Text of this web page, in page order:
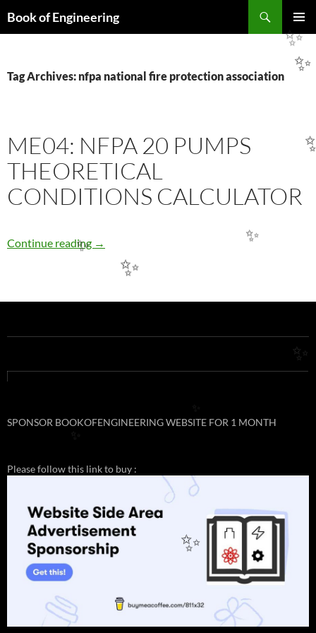
Book of Engineering
Tag Archives: nfpa national fire protection association
ME04: NFPA 20 PUMPS
THEORETICAL
CONDITIONS CALCULATOR
Continue reading ME04: NFPA 20 PUMPS THEORETICAL
→
SPONSOR BOOKOFENGINEERING WEBSITE FOR 1 MONTH
Please follow this link to buy :
✨
✨
✨
✨
✨
✨
✨
✨